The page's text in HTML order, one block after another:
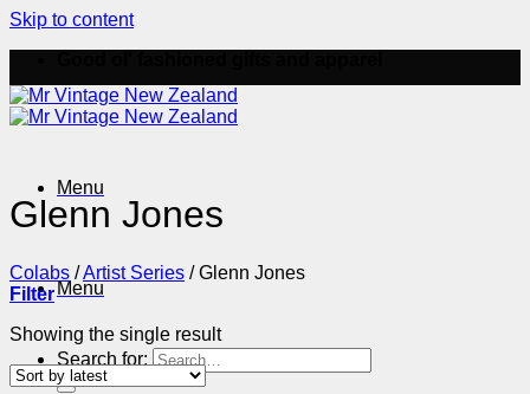
Skip to content
Menu
Menu
Search for:
Glenn Jones
Colabs /Artist Series /Glenn Jones
Filter
Showing the single result